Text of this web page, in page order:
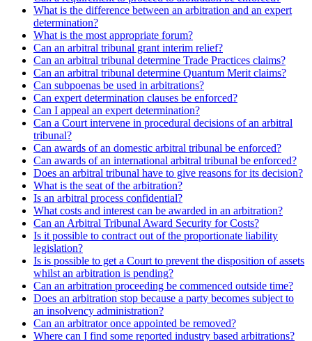
What is the difference between an arbitration and an expert
determination?
What is the most appropriate forum?
Can an arbitral tribunal grant interim relief?
Can an arbitral tribunal determine Trade Practices claims?
Can an arbitral tribunal determine Quantum Merit claims?
Can subpoenas be used in arbitrations?
Can expert determination clauses be enforced?
Can I appeal an expert determination?
Can a Court intervene in procedural decisions of an arbitral
tribunal?
Can awards of an domestic arbitral tribunal be enforced?
Can awards of an international arbitral tribunal be enforced?
Does an arbitral tribunal have to give reasons for its decision?
What is the seat of the arbitration?
Is an arbitral process confidential?
What costs and interest can be awarded in an arbitration?
Can an Arbitral Tribunal Award Security for Costs?
Is it possible to contract out of the proportionate liability
legislation?
Is is possible to get a Court to prevent the disposition of assets
whilst an arbitration is pending?
Can an arbitration proceeding be commenced outside time?
Does an arbitration stop because a party becomes subject to
an insolvency administration?
Can an arbitrator once appointed be removed?
Where can I find some reported industry based arbitrations?